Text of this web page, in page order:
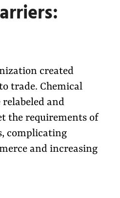
created
trade. Chemical
and
the requirements of
complicating
and increasing